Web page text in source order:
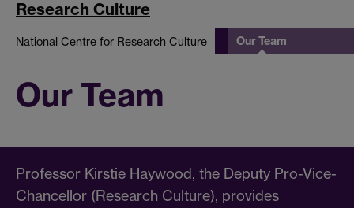
Research Culture
National Centre for Research Culture Our Team
Our Team
Professor Kirstie Haywood, the Deputy Pro-Vice-
Chancellor (Research Culture), provides